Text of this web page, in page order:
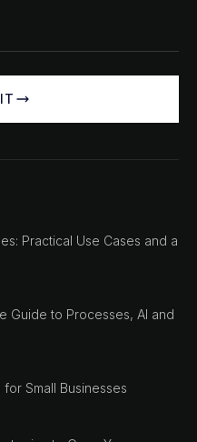
Practical Use Cases and a
Guide to Processes, AI and
Small Businesses
Rustempašina 23